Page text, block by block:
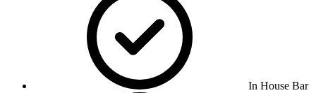
In House Bar